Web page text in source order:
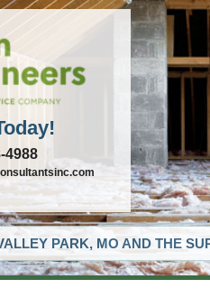
4988
PARK, MO AND THE